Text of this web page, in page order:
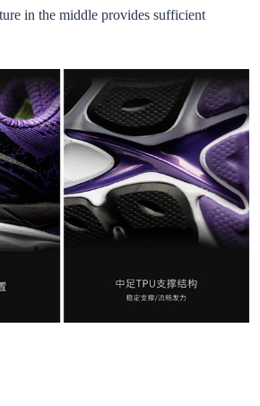
in the middle provides sufficient